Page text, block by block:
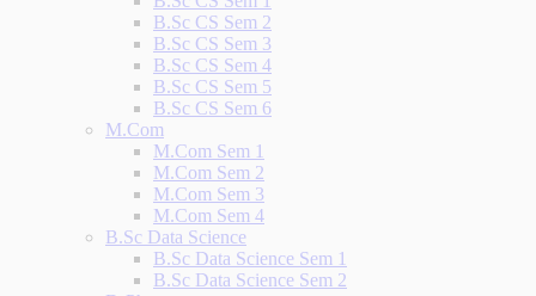
B.Sc CS Sem 2
B.Sc CS Sem 3
B.Sc CS Sem 4
B.Sc CS Sem 5
B.Sc CS Sem 6
M.Com
M.Com Sem 1
M.Com Sem 2
M.Com Sem 3
M.Com Sem 4
B.Sc Data Science
B.Sc Data Science Sem 1
B.Sc Data Science Sem 2